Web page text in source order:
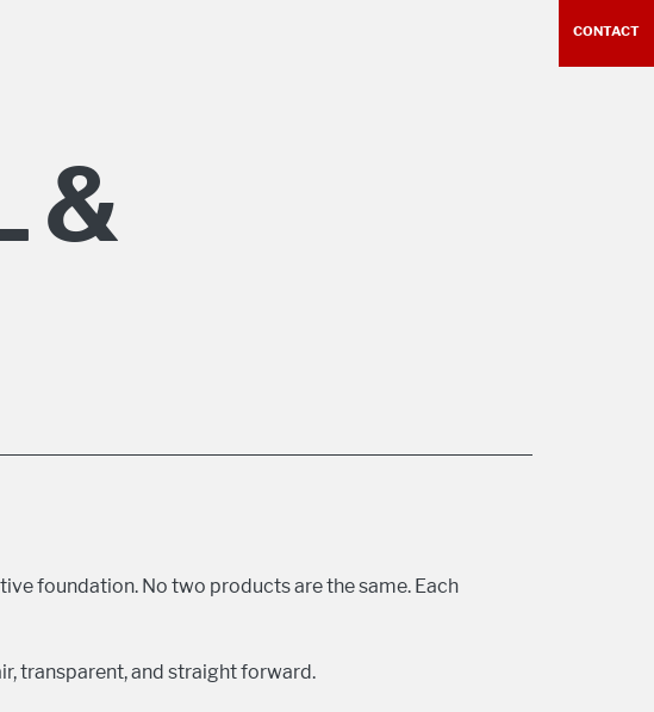
CONTACT
&
foundation. No two products are the same. Each
transparent, and straight forward.